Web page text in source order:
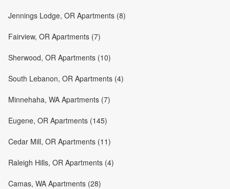
Jennings Lodge, OR Apartments (8)
Fairview, OR Apartments (7)
Sherwood, OR Apartments (10)
South Lebanon, OR Apartments (4)
Minnehaha, WA Apartments (7)
Eugene, OR Apartments (145)
Cedar Mill, OR Apartments (11)
Raleigh Hills, OR Apartments (4)
Camas, WA Apartments (28)